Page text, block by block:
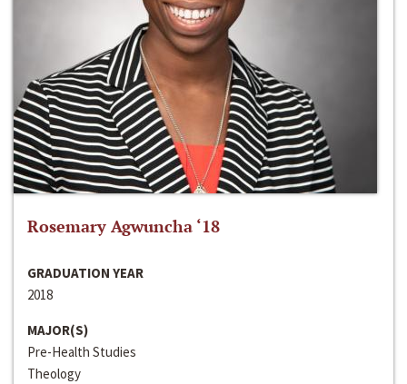
Rosemary Agwuncha ‘18
GRADUATION YEAR
2018
MAJOR(S)
Pre-Health Studies
Theology